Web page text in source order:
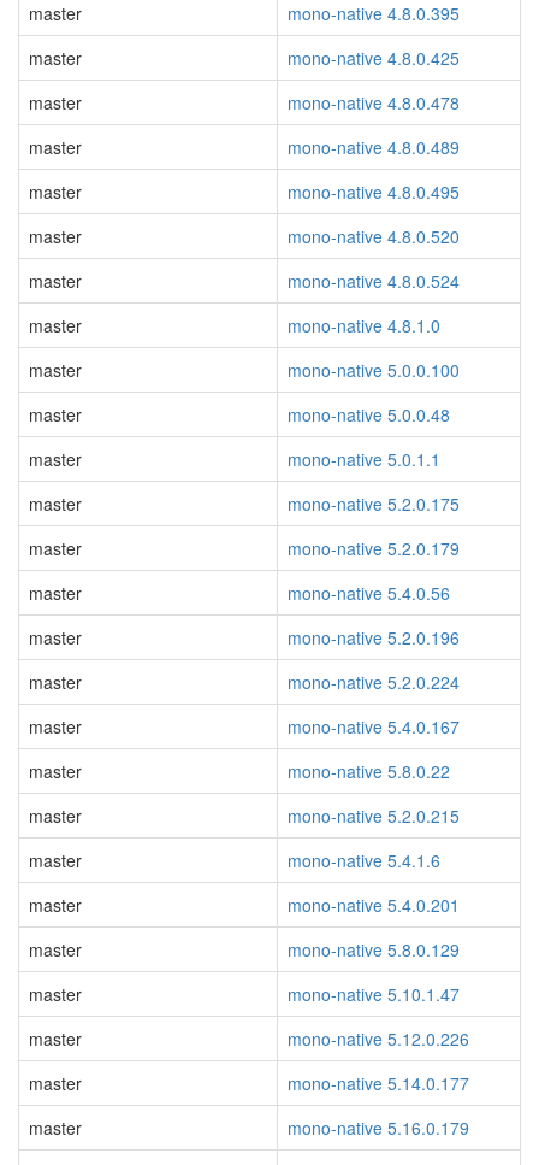
master
mono-native 4.8.0.395
master
mono-native 4.8.0.425
master
mono-native 4.8.0.478
master
mono-native 4.8.0.489
master
mono-native 4.8.0.495
master
mono-native 4.8.0.520
master
mono-native 4.8.0.524
master
mono-native 4.8.1.0
master
mono-native 5.0.0.100
master
mono-native 5.0.0.48
master
mono-native 5.0.1.1
master
mono-native 5.2.0.175
master
mono-native 5.2.0.179
master
mono-native 5.4.0.56
master
mono-native 5.2.0.196
master
mono-native 5.2.0.224
master
mono-native 5.4.0.167
master
mono-native 5.8.0.22
master
mono-native 5.2.0.215
master
mono-native 5.4.1.6
master
mono-native 5.4.0.201
master
mono-native 5.8.0.129
master
mono-native 5.10.1.47
master
mono-native 5.12.0.226
master
mono-native 5.14.0.177
master
mono-native 5.16.0.179